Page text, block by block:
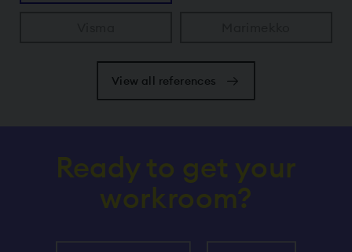
View all references
Ready to get your
workroom?